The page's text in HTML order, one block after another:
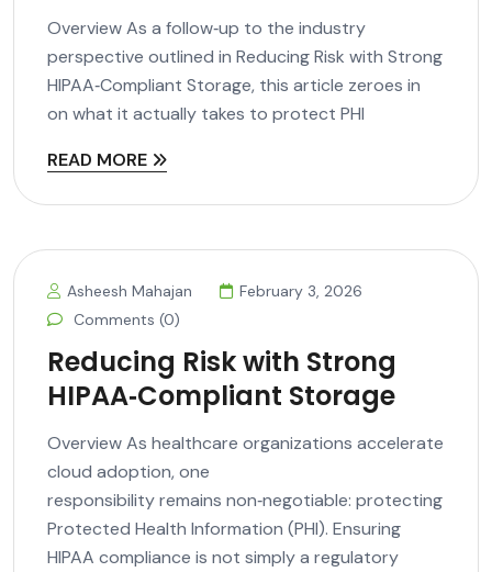
Overview As a follow‑up to the industry
perspective outlined in Reducing Risk with Strong
HIPAA‑Compliant Storage, this article zeroes in
on what it actually takes to protect PHI
READ MORE
Asheesh Mahajan
February 3, 2026
Comments (0)
Reducing Risk with Strong
HIPAA‑Compliant Storage
Overview As healthcare organizations accelerate
cloud adoption, one
responsibility remains non‑negotiable: protecting
Protected Health Information (PHI). Ensuring
HIPAA compliance is not simply a regulatory